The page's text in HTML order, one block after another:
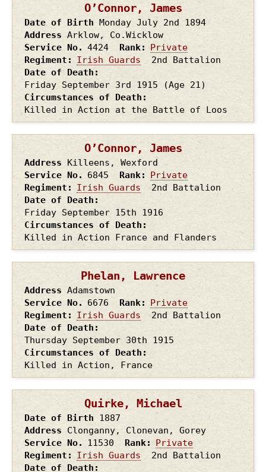
O’Connor, James
Date of Birth Monday July 2nd 1894
Address Arklow, Co.Wicklow
Service No.
4424 Rank
Private
Regiment
Irish Guards
2nd Battalion
Date of Death
Friday September 3rd 1915
(Age 21)
Circumstances of Death
Killed in Action at the Battle of Loos
O’Connor, James
Address
Killeens, Wexford
Service No.
6845 Rank
Private
Regiment
Irish Guards
2nd Battalion
Date of Death
Friday September 15th 1916
Circumstances of Death
Killed in Action France and Flanders
Phelan, Lawrence
Address Adamstown
Service No.
6676 Rank
Private
Regiment
Irish Guards
2nd Battalion
Date of Death
Thursday September 30th 1915
Circumstances of Death
Killed in Action, France
Quirke, Michael
Date of Birth
1887
Address
Clonganny, Clonevan, Gorey
Service No.
11530 Rank
Private
Regiment
Irish Guards
2nd Battalion
Date of Death